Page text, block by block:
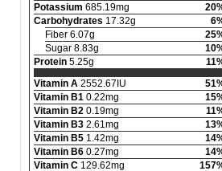
Potassium 685.19mg
Carbohydrates 17.32g
Fiber 6.07g
Sugar 8.83g
Protein 5.25g
Vitamin A 2552.67IU
Vitamin B1 0.22mg
Vitamin B2 0.19mg
Vitamin B3 2.61mg
Vitamin B5 1.42mg
Vitamin B6 0.27mg
Vitamin C 129.62mg